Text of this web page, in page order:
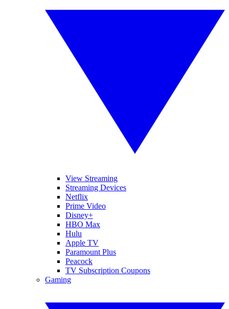
View Streaming
Streaming Devices
Netflix
Prime Video
Disney+
HBO Max
Hulu
Apple TV
Paramount Plus
Peacock
TV Subscription Coupons
Gaming